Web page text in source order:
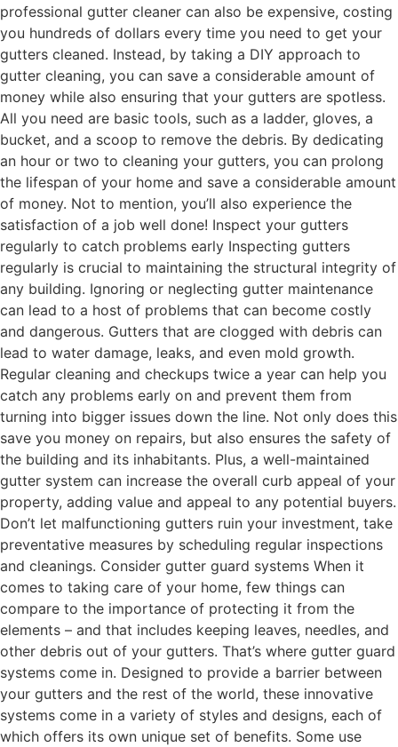
professional gutter cleaner can also be expensive, costing
you hundreds of dollars every time you need to get your
gutters cleaned. Instead, by taking a DIY approach to
gutter cleaning, you can save a considerable amount of
money while also ensuring that your gutters are spotless.
All you need are basic tools, such as a ladder, gloves, a
bucket, and a scoop to remove the debris. By dedicating
an hour or two to cleaning your gutters, you can prolong
the lifespan of your home and save a considerable amount
of money. Not to mention, you’ll also experience the
satisfaction of a job well done! Inspect your gutters
regularly to catch problems early Inspecting gutters
regularly is crucial to maintaining the structural integrity of
any building. Ignoring or neglecting gutter maintenance
can lead to a host of problems that can become costly
and dangerous. Gutters that are clogged with debris can
lead to water damage, leaks, and even mold growth.
Regular cleaning and checkups twice a year can help you
catch any problems early on and prevent them from
turning into bigger issues down the line. Not only does this
save you money on repairs, but also ensures the safety of
the building and its inhabitants. Plus, a well-maintained
gutter system can increase the overall curb appeal of your
property, adding value and appeal to any potential buyers.
Don’t let malfunctioning gutters ruin your investment, take
preventative measures by scheduling regular inspections
and cleanings. Consider gutter guard systems When it
comes to taking care of your home, few things can
compare to the importance of protecting it from the
elements – and that includes keeping leaves, needles, and
other debris out of your gutters. That’s where gutter guard
systems come in. Designed to provide a barrier between
your gutters and the rest of the world, these innovative
systems come in a variety of styles and designs, each of
which offers its own unique set of benefits. Some use